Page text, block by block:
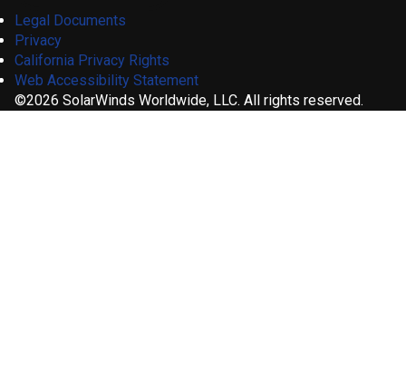
Legal Documents
Privacy
California Privacy Rights
Web Accessibility Statement
©2026 SolarWinds Worldwide, LLC. All rights reserved.